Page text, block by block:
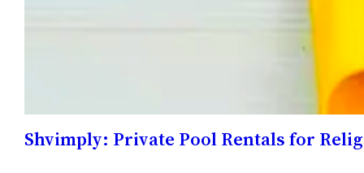
Shvimply: Private Pool Rentals for